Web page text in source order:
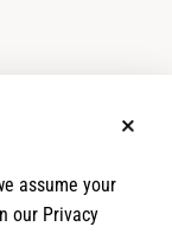
assume your
our Privacy